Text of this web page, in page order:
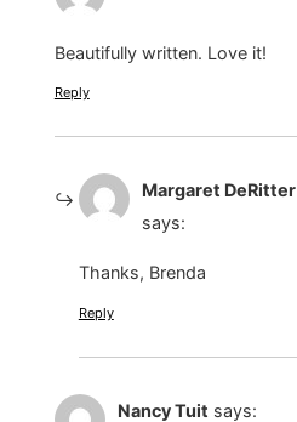
Beautifully written. Love it!
Reply
Margaret DeRitter
says:
Thanks, Brenda
Reply
Nancy Tuit says: